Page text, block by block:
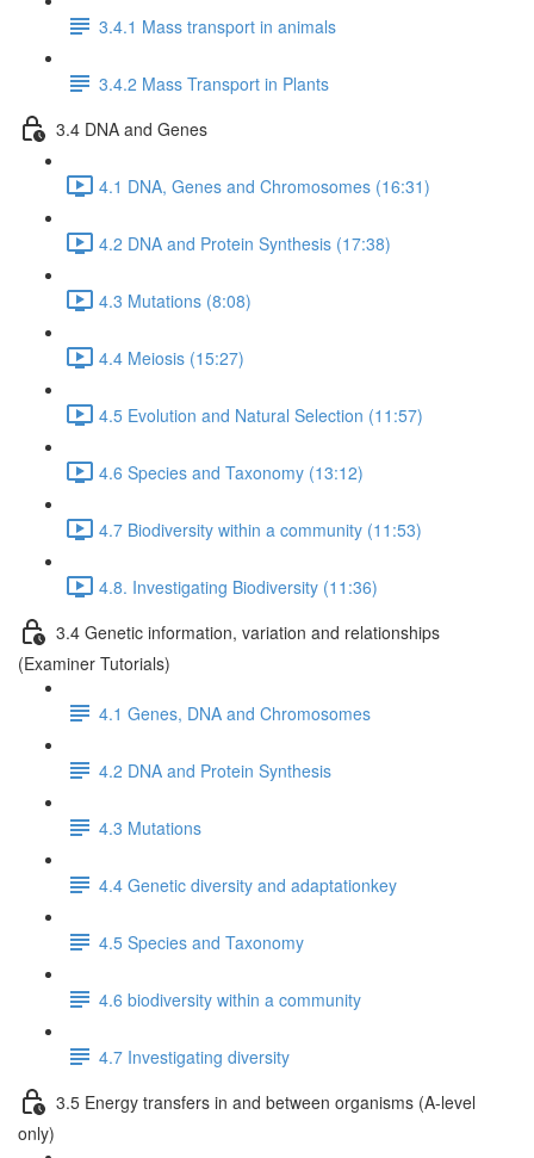
3.4.1 Mass transport in animals
3.4.2 Mass Transport in Plants
3.4 DNA and Genes
4.1 DNA, Genes and Chromosomes (16:31)
4.2 DNA and Protein Synthesis (17:38)
4.3 Mutations (8:08)
4.4 Meiosis (15:27)
4.5 Evolution and Natural Selection (11:57)
4.6 Species and Taxonomy (13:12)
4.7 Biodiversity within a community (11:53)
4.8. Investigating Biodiversity (11:36)
3.4 Genetic information, variation and relationships
(Examiner Tutorials)
4.1 Genes, DNA and Chromosomes
4.2 DNA and Protein Synthesis
4.3 Mutations
4.4 Genetic diversity and adaptationkey
4.5 Species and Taxonomy
4.6 biodiversity within a community
4.7 Investigating diversity
3.5 Energy transfers in and between organisms (A-level
only)